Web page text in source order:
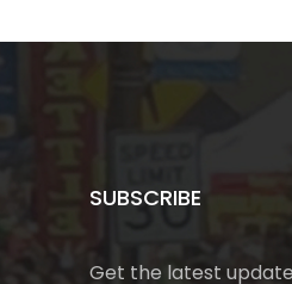
SUBSCRIBE
Get the latest